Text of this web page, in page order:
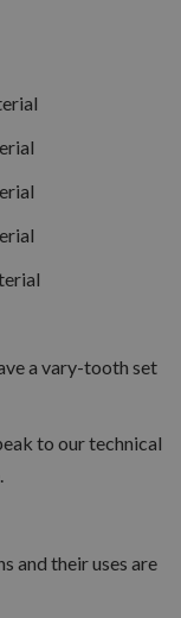
a vary-tooth set
to our technical
and their uses are